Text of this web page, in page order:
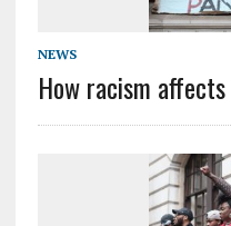
NEWS
How racism